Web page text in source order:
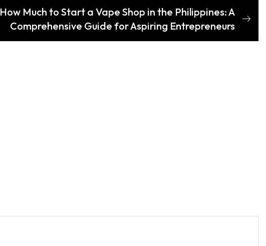
How Much to Start a Vape Shop in the Philippines: A
Comprehensive Guide for Aspiring Entrepreneurs